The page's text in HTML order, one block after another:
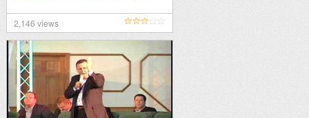
2,146 views